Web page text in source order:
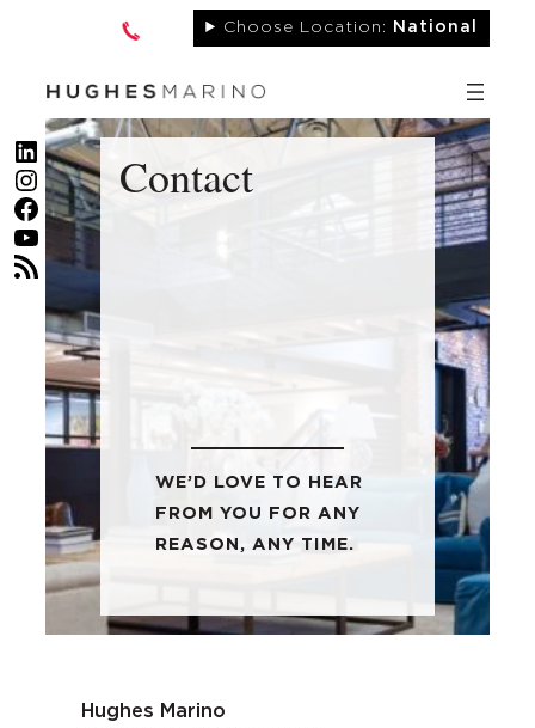
Choose Location: National
LinkedIn
Instagram
Facebook
YouTube
RSS Feed
Contact
WE’D LOVE TO HEAR
FROM YOU FOR ANY
REASON, ANY TIME.
Hughes Marino